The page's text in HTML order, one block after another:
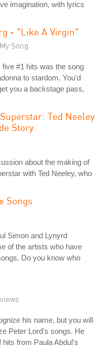
imagination, with lyrics
- "Like A Virgin"
Song
#1 hits was the song
to stardom. You'd
you a backstage pass,
Ted Neeley
Story
about the making of
with Ted Neeley, who
Songs
Simon and Lynyrd
of the artists who have
Do you know who
his name, but you will
Peter Lord's songs. He
from Paula Abdul's